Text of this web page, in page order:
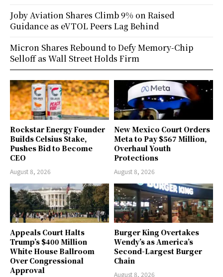
Rockstar Energy Founder
Builds Celsius Stake,
Pushes Bid to Become
CEO
August 8, 2026
New Mexico Court Orders
Meta to Pay $567 Million,
Overhaul Youth
Protections
August 8, 2026
Appeals Court Halts
Trump’s $400 Million
White House Ballroom
Over Congressional
Approval
Burger King Overtakes
Wendy’s as America’s
Second-Largest Burger
Chain
August 8, 2026
Joby Aviation Shares Climb 9% on Raised
Guidance as eVTOL Peers Lag Behind
Micron Shares Rebound to Defy Memory-Chip
Selloff as Wall Street Holds Firm